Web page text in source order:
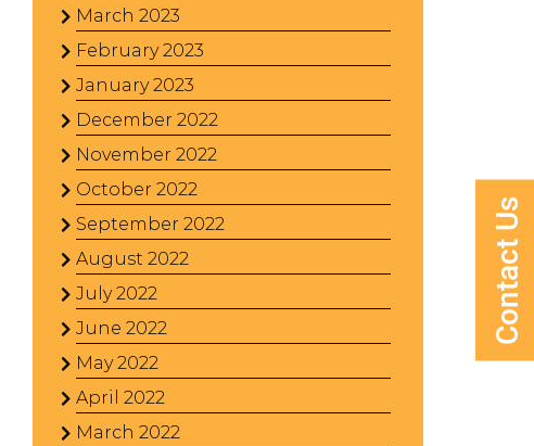
March 2023
February 2023
January 2023
December 2022
November 2022
October 2022
September 2022
August 2022
July 2022
June 2022
May 2022
April 2022
March 2022
Contact Us